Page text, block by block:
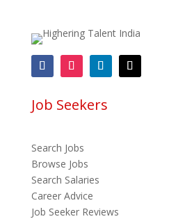
Job Seekers
Search Jobs
Browse Jobs
Search Salaries
Career Advice
Job Seeker Reviews